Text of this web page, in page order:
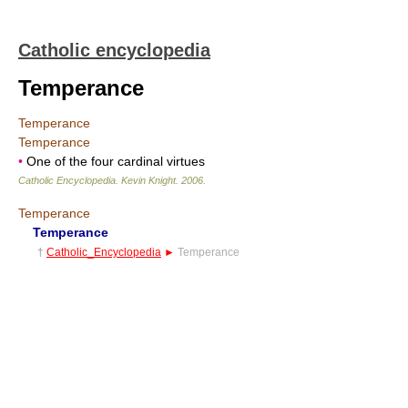
Catholic encyclopedia
Temperance
Temperance
Temperance
• One of the four cardinal virtues
Catholic Encyclopedia Kevin Knight. 2006
Temperance
Temperance
† Catholic_Encyclopedia ► Temperance